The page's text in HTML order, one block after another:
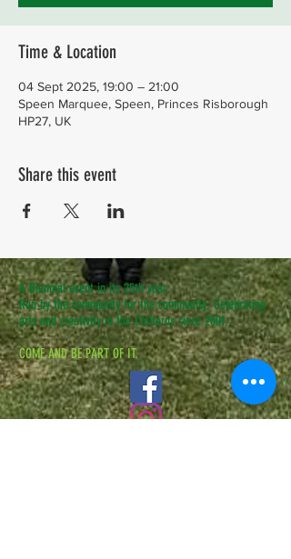
Time & Location
04 Sept 2025, 19:00 – 21:00
Speen Marquee, Speen, Princes Risborough
HP27, UK
Share this event
A Biennial event in its 25th year.
Run by the community for the community. Celebrating
arts and creativity in the Chilterns since 2001.
COME AND BE PART OF IT.